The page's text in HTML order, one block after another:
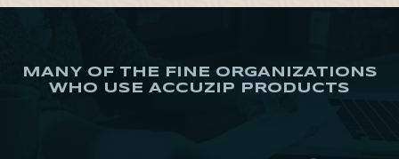
MANY OF THE FINE ORGANIZATIONS
WHO USE ACCUZIP PRODUCTS